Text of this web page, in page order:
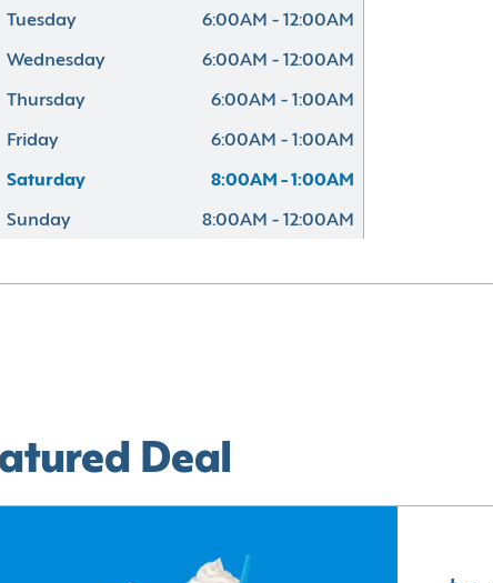
Tuesday 6:00AM - 12:00AM
Wednesday 6:00AM - 12:00AM
Thursday 6:00AM - 1:00AM
Friday 6:00AM - 1:00AM
Saturday 8:00AM - 1:00AM
Sunday 8:00AM - 12:00AM
Deal